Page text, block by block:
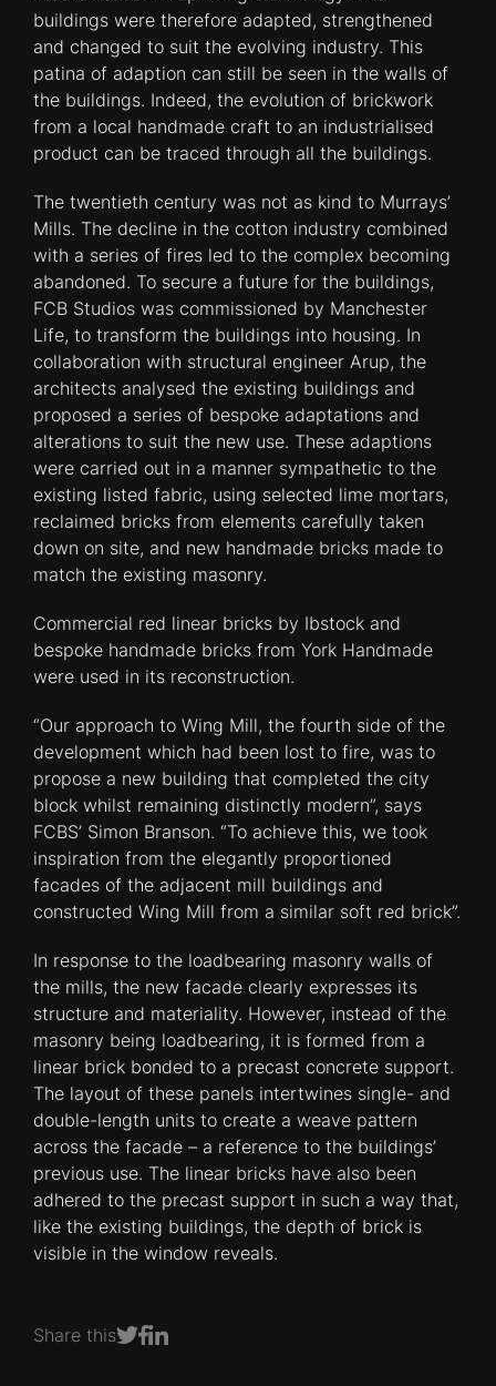
buildings were therefore adapted, strengthened
and changed to suit the evolving industry. This
patina of adaption can still be seen in the walls of
the buildings. Indeed, the evolution of brickwork
from a local handmade craft to an industrialised
product can be traced through all the buildings.
The twentieth century was not as kind to Murrays’
Mills. The decline in the cotton industry combined
with a series of fires led to the complex becoming
abandoned. To secure a future for the buildings,
FCB Studios was commissioned by Manchester
Life, to transform the buildings into housing. In
collaboration with structural engineer Arup, the
architects analysed the existing buildings and
proposed a series of bespoke adaptations and
alterations to suit the new use. These adaptions
were carried out in a manner sympathetic to the
existing listed fabric, using selected lime mortars,
reclaimed bricks from elements carefully taken
down on site, and new handmade bricks made to
match the existing masonry.
Commercial red linear bricks by Ibstock and
bespoke handmade bricks from York Handmade
were used in its reconstruction.
“Our approach to Wing Mill, the fourth side of the
development which had been lost to fire, was to
propose a new building that completed the city
block whilst remaining distinctly modern”, says
FCBS’ Simon Branson. “To achieve this, we took
inspiration from the elegantly proportioned
facades of the adjacent mill buildings and
constructed Wing Mill from a similar soft red brick”.
In response to the loadbearing masonry walls of
the mills, the new facade clearly expresses its
structure and materiality. However, instead of the
masonry being loadbearing, it is formed from a
linear brick bonded to a precast concrete support.
The layout of these panels intertwines single- and
double-length units to create a weave pattern
across the facade – a reference to the buildings’
previous use. The linear bricks have also been
adhered to the precast support in such a way that,
like the existing buildings, the depth of brick is
visible in the window reveals.
Share thisShare on Twitter
Share on Facebook
Share on LinkedIn